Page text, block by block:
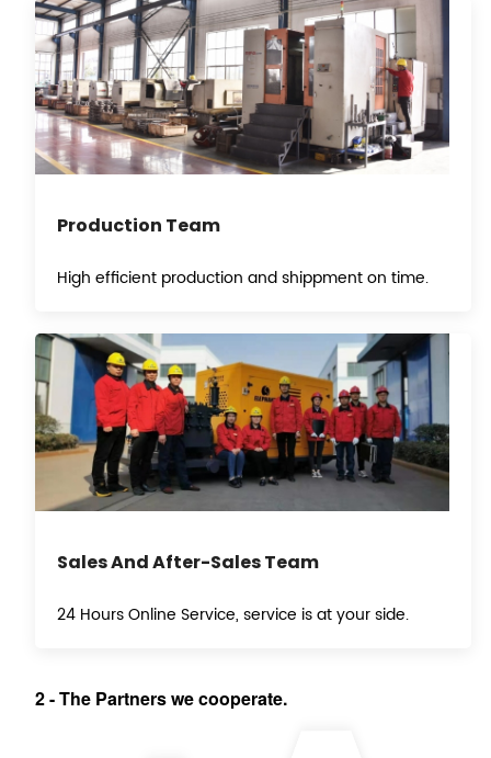
Production Team
High efficient production and shippment on time.
Sales And After-Sales Team
24 Hours Online Service, service is at your side.
2-The Partners we cooperate.